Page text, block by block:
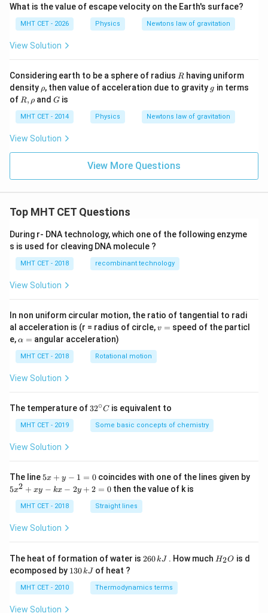
\te
xt
What is the value of escape velocity on the Earth's surface?
MHT CET - 2026 Physics Newtons law of gravitation
View Solution
Considering earth to be a sphere of radius R
R having uniform
density \r
h
o
ρ, then value of acceleration due to gravity g
g in terms
of R,\r
ho
R, ρ andG
G is
MHT CET - 2014 Physics Newtons law of gravitation
View Solution
View More Questions
Top MHT CET Questions
During r- DNA technology, which one of the following enzyme
s is used for cleaving DNA molecule ?
MHT CET - 2018 recombinant technology
View Solution
In non uniform circular motion, the ratio of tangential to radi
al acceleration is (r = radius of circle,v
v = speed of the particl
e,\a
h
a
=
α = angular acceleration)
MHT CET - 2018 Rotational motion
View Solution
The temperature of 32
{\c
ir
32∘C is equivalent to
MHT CET - 2019 Some basic concepts of chemistry
View Solution
The line 5
y
-
=
5x + y − 1 = 0coincides with one of the lines given by
5
+
-
k
x
5x2 + xy − kx − 2y + 2 = 0 then the value of k is
MHT CET - 2018 Straight lines
View Solution
The heat of formation of water is 2
\,
k
260kJ . How much H
H2O is d
ecomposed by 1
\,
130kJ of heat ?
MHT CET - 2010 Thermodynamics terms
View Solution